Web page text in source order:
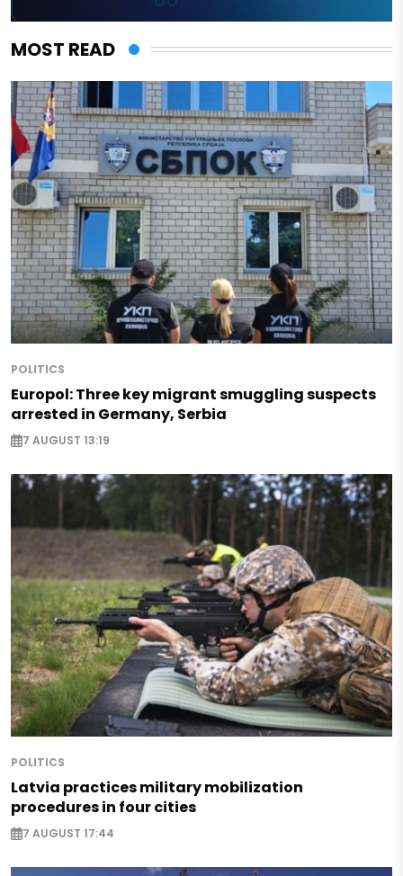
MOST READ
POLITICS
Europol: Three key migrant smuggling suspects
arrested in Germany, Serbia
7 AUGUST 13:19
POLITICS
Latvia practices military mobilization
procedures in four cities
7 AUGUST 17:44